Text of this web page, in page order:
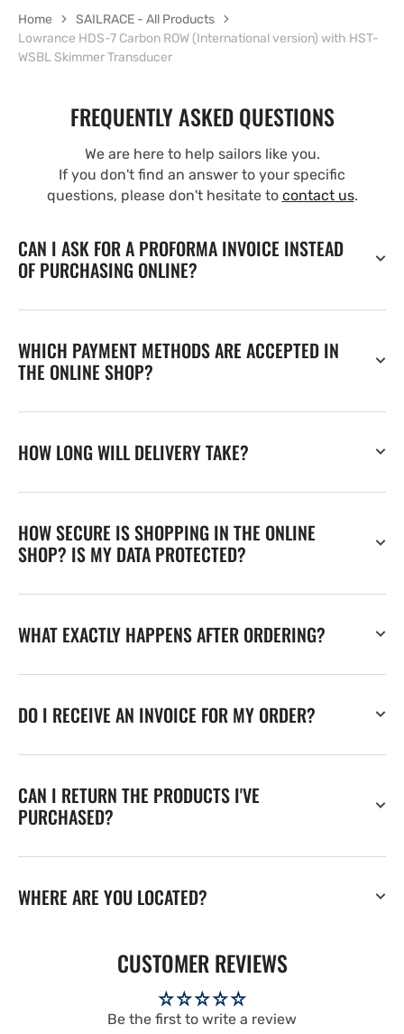
Home
SAILRACE - All Products
Lowrance HDS-7 Carbon ROW (International version) with HST-
WSBL Skimmer Transducer
FREQUENTLY ASKED QUESTIONS
We are here to help sailors like you.
If you don't find an answer to your specific
questions, please don't hesitate to contact us.
CAN I ASK FOR A PROFORMA INVOICE INSTEAD
OF PURCHASING ONLINE?
WHICH PAYMENT METHODS ARE ACCEPTED IN
THE ONLINE SHOP?
HOW LONG WILL DELIVERY TAKE?
HOW SECURE IS SHOPPING IN THE ONLINE
SHOP? IS MY DATA PROTECTED?
WHAT EXACTLY HAPPENS AFTER ORDERING?
DO I RECEIVE AN INVOICE FOR MY ORDER?
CAN I RETURN THE PRODUCTS I'VE
PURCHASED?
WHERE ARE YOU LOCATED?
CUSTOMER REVIEWS
Be the first to write a review